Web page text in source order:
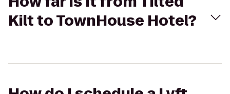
Kilt to TownHouse Hotel?